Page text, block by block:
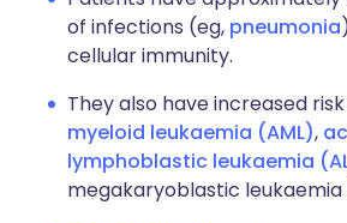
of infections (eg, pneumonia
cellular immunity.
They also have increased
myeloid leukaemia (AML),
lymphoblastic leukaemia
megakaryoblastic leukaemia